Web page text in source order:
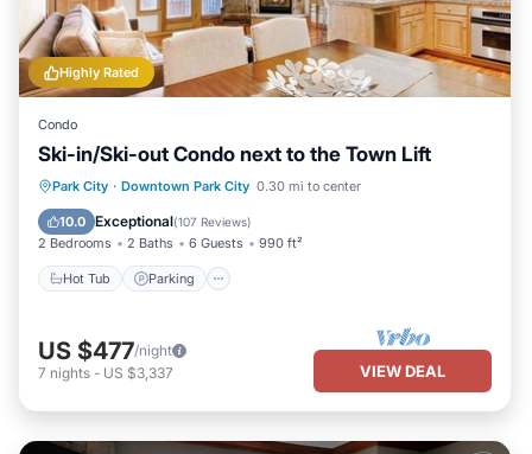
Highly Rated
Condo
Ski-in/Ski-out Condo next to the Town Lift
Park City · Downtown Park City 0.30 mi to center
10.0 Exceptional(107 Reviews)
2 Bedrooms 2 Baths 6 Guests 990 ft²
Hot Tub Parking
Hot Tub Parking
Skiing
Balcony/Terrace
US $477/night
7 nights - US $3,337 VIEW DEAL